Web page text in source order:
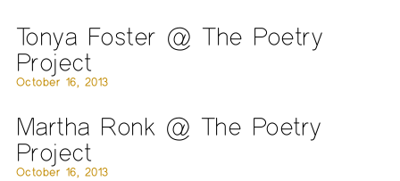
Tonya Foster @ The Poetry
Project
October 16, 2013
Martha Ronk @ The Poetry
Project
October 16, 2013